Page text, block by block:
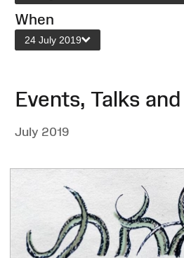
When
24 July 2019
Events, Talks
July 2019